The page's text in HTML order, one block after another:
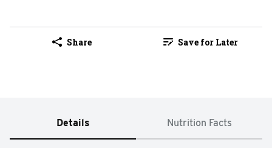
Share Save for Later
Details Nutrition Facts